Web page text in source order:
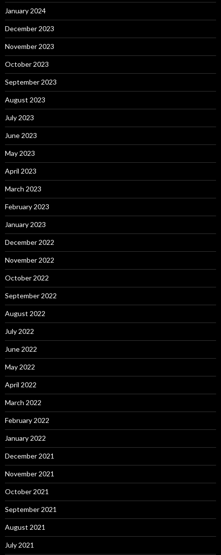
January 2024
December 2023
November 2023
October 2023
September 2023
August 2023
July 2023
June 2023
May 2023
April 2023
March 2023
February 2023
January 2023
December 2022
November 2022
October 2022
September 2022
August 2022
July 2022
June 2022
May 2022
April 2022
March 2022
February 2022
January 2022
December 2021
November 2021
October 2021
September 2021
August 2021
July 2021